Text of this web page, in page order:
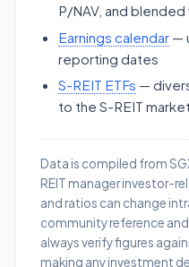
P/NAV, and
Earnings calendar —
reporting dates
S-REIT ETFs —
to the S-REIT market
Data is compiled from
REIT manager investor-
and ratios can change
community reference
always verify figures
making any investment